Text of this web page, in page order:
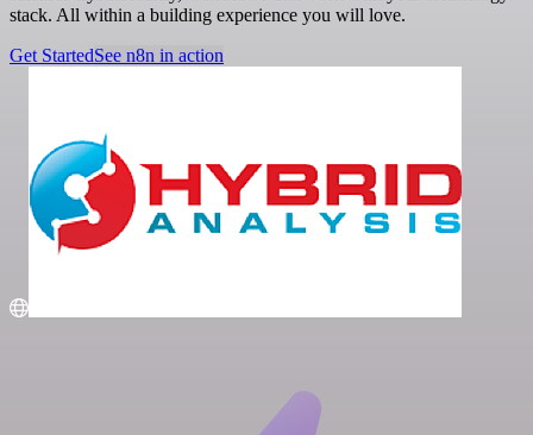
stack. All within a building experience you will love.
Get StartedSee n8n in action